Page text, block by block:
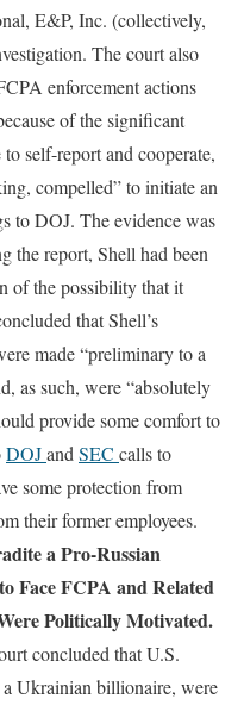
E&P, Inc. (collectively,
The court also
enforcement actions
of the significant
self-report and cooperate,
compelled” to initiate an
to DOJ. The evidence was
the report, Shell had been
of the possibility that it
that Shell’s
made “preliminary to a
as such, were “absolutely
provide some comfort to
DOJand SEC calls to
some protection from
their former employees.
a Pro-Russian
Face FCPA and Related
Politically Motivated.
concluded that U.S.
Ukrainian billionaire, were